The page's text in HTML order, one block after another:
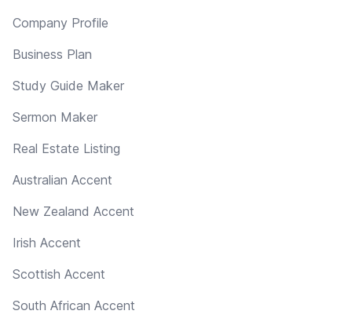
Company Profile
Business Plan
Study Guide Maker
Sermon Maker
Real Estate Listing
Australian Accent
New Zealand Accent
Irish Accent
Scottish Accent
South African Accent